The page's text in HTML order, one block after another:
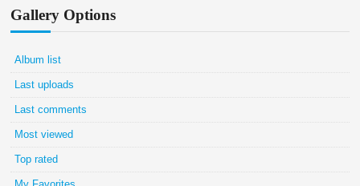
Gallery Options
Album list
Last uploads
Last comments
Most viewed
Top rated